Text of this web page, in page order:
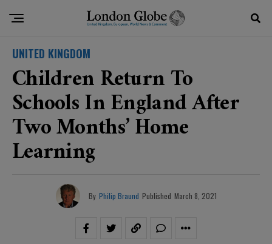
UNITED KINGDOM
Children Return To
Schools In England After
Two Months’ Home
Learning
By Philip Braund Published March 8, 2021